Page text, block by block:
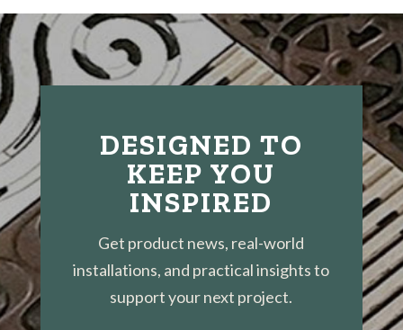
DESIGNED TO
KEEP YOU
INSPIRED
Get product news, real-world
installations, and practical insights to
support your next project.